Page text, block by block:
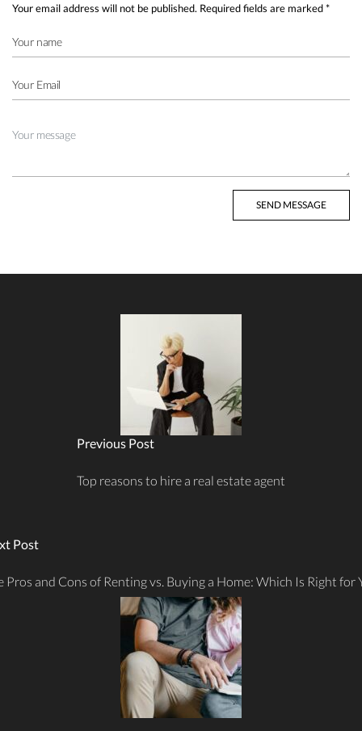
Your email address will not be published. Required fields are marked*
Previous Post
Top reasons to hire a real estate agent
Post
Pros and Cons of Renting vs. Buying a Home: Which Is Right for